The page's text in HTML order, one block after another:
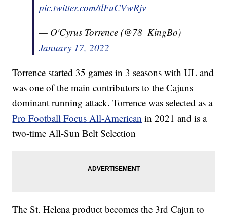
pic.twitter.com/tlFuCVwRjv
— O'Cyrus Torrence (@78_KingBo)
January 17, 2022
Torrence started 35 games in 3 seasons with UL and
was one of the main contributors to the Cajuns
dominant running attack. Torrence was selected as a
Pro Football Focus All-American in 2021 and is a
two-time All-Sun Belt Selection
The St. Helena product becomes the 3rd Cajun to